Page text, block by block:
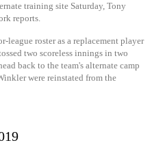
training site Saturday, Tony
reports.
league roster as a replacement player
two scoreless innings in two
back to the team's alternate camp
were reinstated from the